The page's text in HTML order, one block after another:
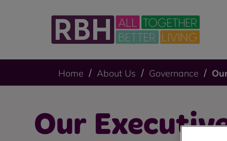
Home About Us Governance
Our